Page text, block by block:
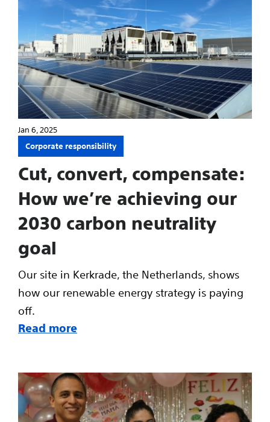
Jan 6, 2025
Corporate responsibility
Cut, convert, compensate:
How we’re achieving our
2030 carbon neutrality
goal
Our site in Kerkrade, the Netherlands, shows
how our renewable energy strategy is paying
off.
Read more